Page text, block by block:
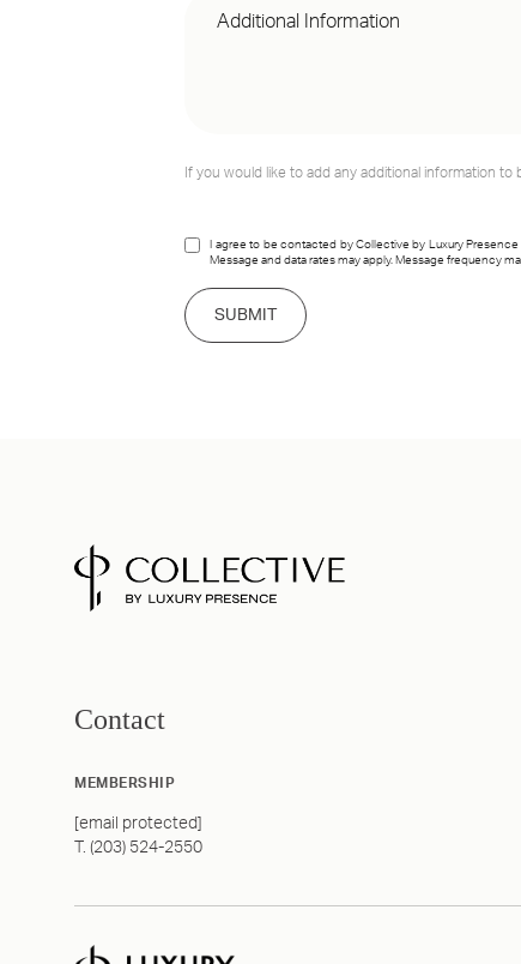
If you would like to add any additional information
I agree to be contacted by Collective by Luxury
Message and data rates may apply. Message frequency
SUBMIT
Contact
MEMBERSHIP
[email protected]
T. (203) 524-2550